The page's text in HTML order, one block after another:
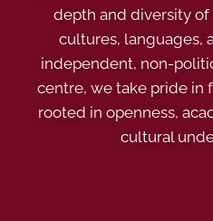
depth and diversity
cultures, languages,
independent, non-
centre, we take pride in
rooted in openness,
cultural